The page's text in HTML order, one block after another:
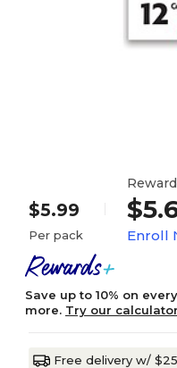
$5.99
Per pack Enroll
Save up to 10% on
more. Try our
Free delivery w/